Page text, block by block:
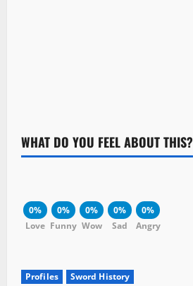
WHAT DO YOU FEEL ABOUT THIS?
0%
Love
0%
Funny
0%
Wow
0%
Sad
0%
Angry
Profiles Sword History